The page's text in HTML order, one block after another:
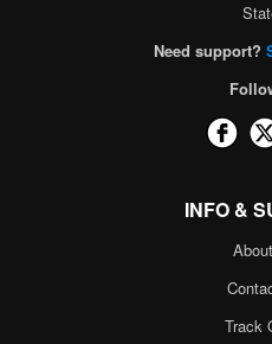
Need support?
INFO &
Track